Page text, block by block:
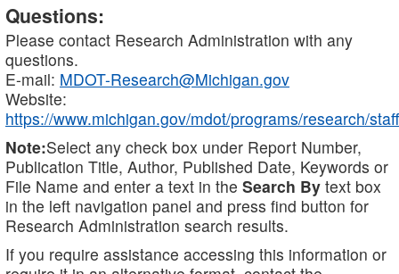
Questions:
Please contact Research Administration with any
questions.
E-mail: MDOT-Research@Michigan.gov
Website:
https://www.michigan.gov/mdot/programs/research/staff
Note:Select any check box under Report Number,
Publication Title, Author, Published Date, Keywords or
File Name and enter a text in the Search By text box
in the left navigation panel and press find button for
Research Administration search results.
If you require assistance accessing this information or